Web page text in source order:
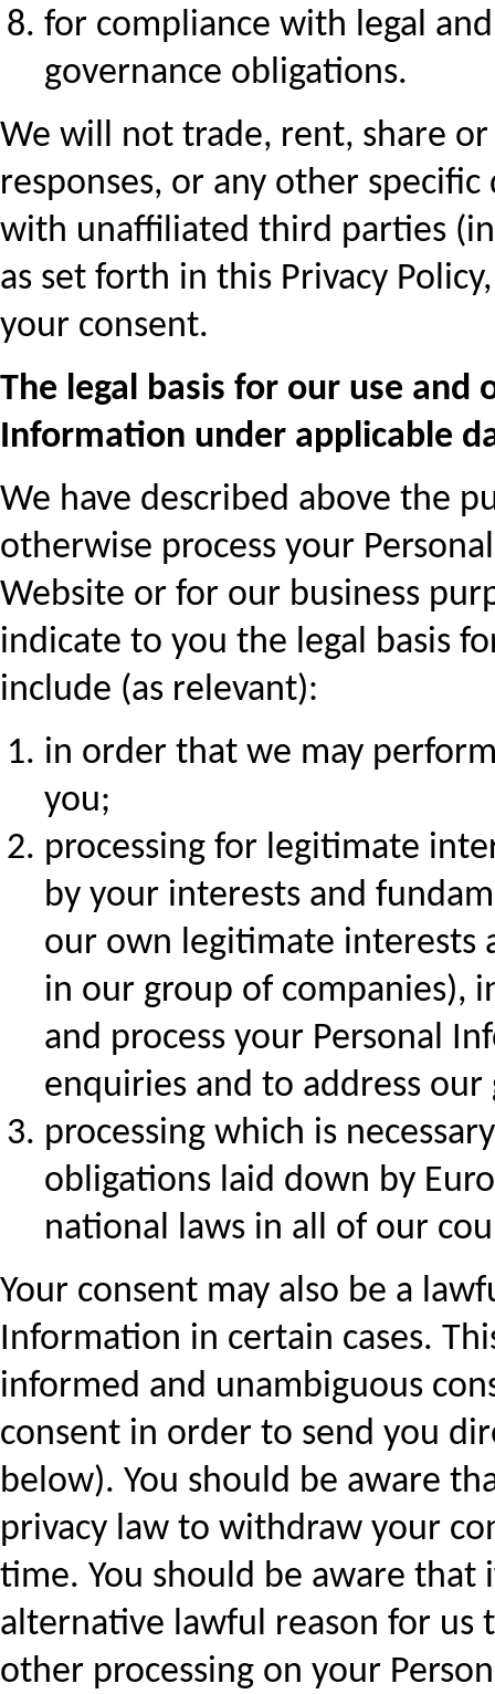
for compliance with legal
governance obligations.
We will not trade, rent, share
responses, or any other
with unaffiliated third parties
as set forth in this Privacy
your consent.
The legal basis for our use and
Information under applicable
We have described above the
otherwise process your
Website or for our business
indicate to you the legal basis
include (as relevant):
in order that we may
you;
processing for legitimate
by your interests and
our own legitimate interests
in our group of companies),
and process your Personal
enquiries and to address
processing which is
obligations laid down by
national laws in all of our
Your consent may also be a
Information in certain cases.
informed and unambiguous
consent in order to send you
below). You should be aware
privacy law to withdraw your
time. You should be aware
alternative lawful reason for us
other processing on your